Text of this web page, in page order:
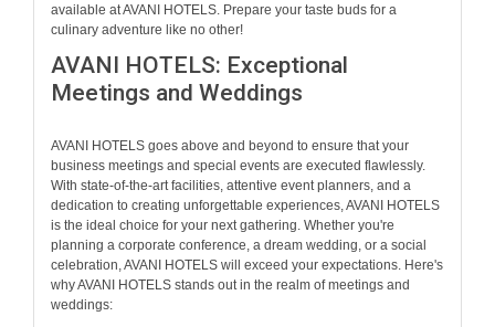
available at AVANI HOTELS. Prepare your taste buds for a
culinary adventure like no other!
AVANI HOTELS: Exceptional
Meetings and Weddings
AVANI HOTELS goes above and beyond to ensure that your
business meetings and special events are executed flawlessly.
With state-of-the-art facilities, attentive event planners, and a
dedication to creating unforgettable experiences, AVANI HOTELS
is the ideal choice for your next gathering. Whether you're
planning a corporate conference, a dream wedding, or a social
celebration, AVANI HOTELS will exceed your expectations. Here's
why AVANI HOTELS stands out in the realm of meetings and
weddings: